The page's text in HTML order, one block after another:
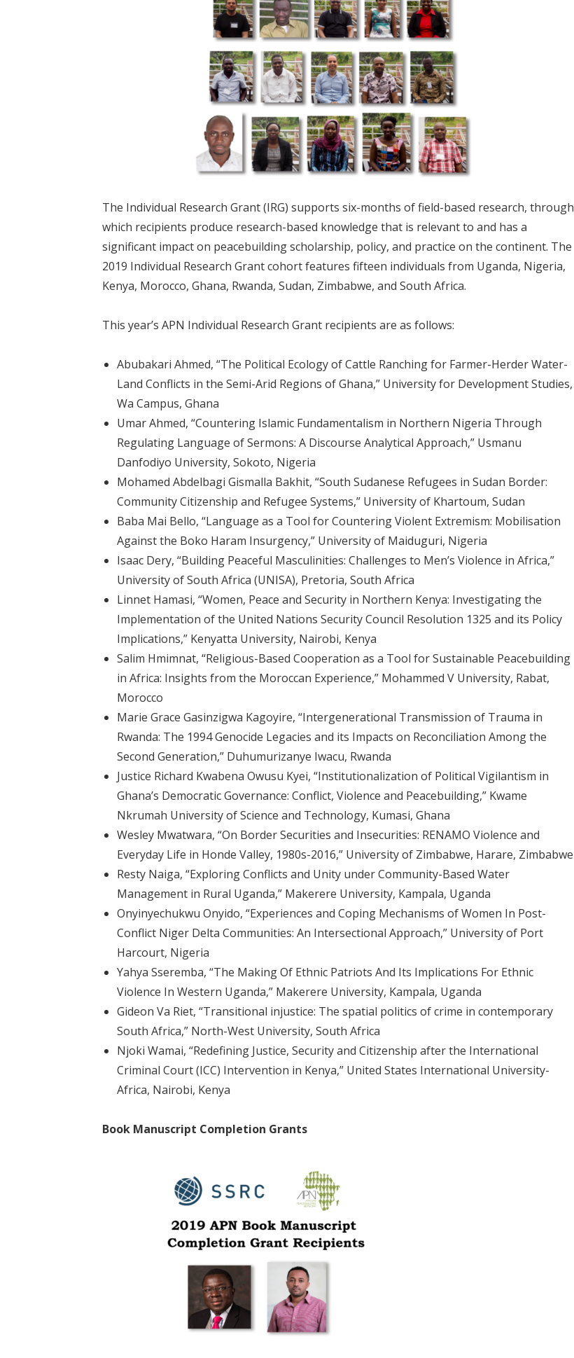
The Individual Research Grant (IRG) supports six-months of field-based research, through
which recipients produce research-based knowledge that is relevant to and has a
significant impact on peacebuilding scholarship, policy, and practice on the continent. The
2019 Individual Research Grant cohort features fifteen individuals from Uganda, Nigeria,
Kenya, Morocco, Ghana, Rwanda, Sudan, Zimbabwe, and South Africa.
This year’s APN Individual Research Grant recipients are as follows:
Abubakari Ahmed, “The Political Ecology of Cattle Ranching for Farmer-Herder Water-
Land Conflicts in the Semi-Arid Regions of Ghana,” University for Development Studies,
Wa Campus, Ghana
Umar Ahmed, “Countering Islamic Fundamentalism in Northern Nigeria Through
Regulating Language of Sermons: A Discourse Analytical Approach,” Usmanu
Danfodiyo University, Sokoto, Nigeria
Mohamed Abdelbagi Gismalla Bakhit, “South Sudanese Refugees in Sudan Border:
Community Citizenship and Refugee Systems,” University of Khartoum, Sudan
Baba Mai Bello, “Language as a Tool for Countering Violent Extremism: Mobilisation
Against the Boko Haram Insurgency,” University of Maiduguri, Nigeria
Isaac Dery, “Building Peaceful Masculinities: Challenges to Men’s Violence in Africa,”
University of South Africa (UNISA), Pretoria, South Africa
Linnet Hamasi, “Women, Peace and Security in Northern Kenya: Investigating the
Implementation of the United Nations Security Council Resolution 1325 and its Policy
Implications,” Kenyatta University, Nairobi, Kenya
Salim Hmimnat, “Religious-Based Cooperation as a Tool for Sustainable Peacebuilding
in Africa: Insights from the Moroccan Experience,” Mohammed V University, Rabat,
Morocco
Marie Grace Gasinzigwa Kagoyire, “Intergenerational Transmission of Trauma in
Rwanda: The 1994 Genocide Legacies and its Impacts on Reconciliation Among the
Second Generation,” Duhumurizanye Iwacu, Rwanda
Justice Richard Kwabena Owusu Kyei, “Institutionalization of Political Vigilantism in
Ghana’s Democratic Governance: Conflict, Violence and Peacebuilding,” Kwame
Nkrumah University of Science and Technology, Kumasi, Ghana
Wesley Mwatwara, “On Border Securities and Insecurities: RENAMO Violence and
Everyday Life in Honde Valley, 1980s-2016,” University of Zimbabwe, Harare, Zimbabwe
Resty Naiga, “Exploring Conflicts and Unity under Community-Based Water
Management in Rural Uganda,” Makerere University, Kampala, Uganda
Onyinyechukwu Onyido, “Experiences and Coping Mechanisms of Women In Post-
Conflict Niger Delta Communities: An Intersectional Approach,” University of Port
Harcourt, Nigeria
Yahya Sseremba, “The Making Of Ethnic Patriots And Its Implications For Ethnic
Violence In Western Uganda,” Makerere University, Kampala, Uganda
Gideon Va Riet, “Transitional injustice: The spatial politics of crime in contemporary
South Africa,” North-West University, South Africa
Njoki Wamai, “Redefining Justice, Security and Citizenship after the International
Criminal Court (ICC) Intervention in Kenya,” United States International University-
Africa, Nairobi, Kenya
Book Manuscript Completion Grants